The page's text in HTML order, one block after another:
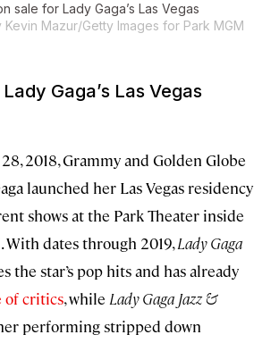
sale for Lady Gaga’s Las Vegas
Kevin Mazur/Getty Images for Park MGM
Gaga’s Las Vegas
2018, Grammy and Golden Globe
launched her Las Vegas residency
shows at the Park Theater inside
With dates through 2019,Lady Gaga
the star’s pop hits and has already
of critics, while Lady Gaga Jazz &
performing stripped down